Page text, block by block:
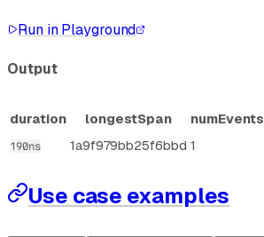
Run in Playground
Output
duration longestSpan numEvents
190ns 1a9f979bb25f6bbd 1
Use case examples